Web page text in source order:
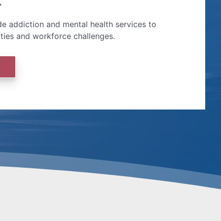
addiction and mental health services to
and workforce challenges.